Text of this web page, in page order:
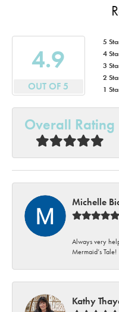
4.9
OUT OF 5
5
4
3
2
1
Overall Rating
Michelle
Always very
Mermaid’s Tale!
Kathy